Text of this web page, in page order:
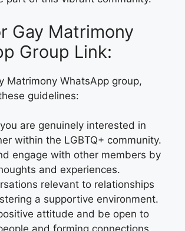
Gay Matrimony
Group Link:
Matrimony WhatsApp group,
guidelines:
are genuinely interested in
within the LGBTQ+ community.
engage with other members by
and experiences.
relevant to relationships
a supportive environment.
attitude and be open to